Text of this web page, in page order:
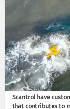
Scantrol have
that contributes to